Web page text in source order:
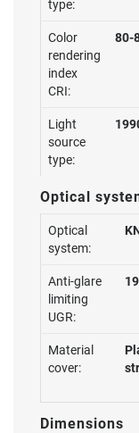
type:
Color
rendering
index
CRI:
80-
Light
source
type:
Optical
Optical
system:
Anti-glare
limiting
UGR:
19
Material
cover:
Dimensions